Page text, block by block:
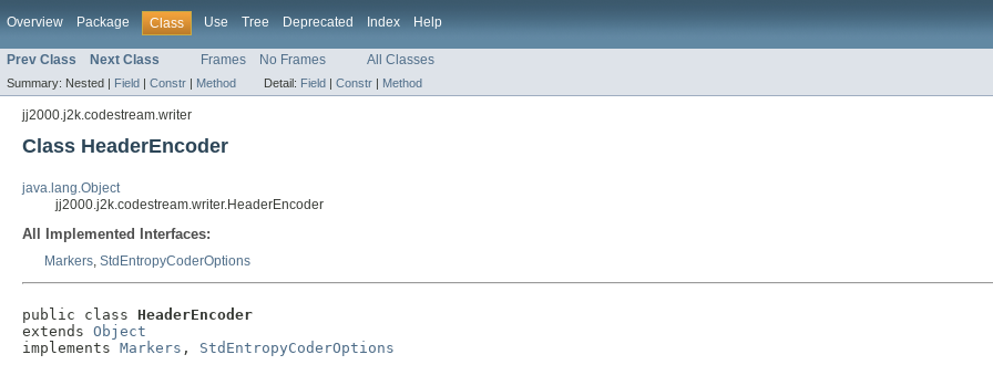
Overview Package Class Use Tree Deprecated Index Help
Prev Class Next Class Frames No Frames All Classes
Summary: Nested | Field | Constr | Method Detail: Field | Constr | Method
jj2000.j2k.codestream.writer
Class HeaderEncoder
java.lang.Object
jj2000.j2k.codestream.writer.HeaderEncoder
All Implemented Interfaces:
Markers, StdEntropyCoderOptions
public class HeaderEncoder
extends Object
implements Markers , StdEntropyCoderOptions